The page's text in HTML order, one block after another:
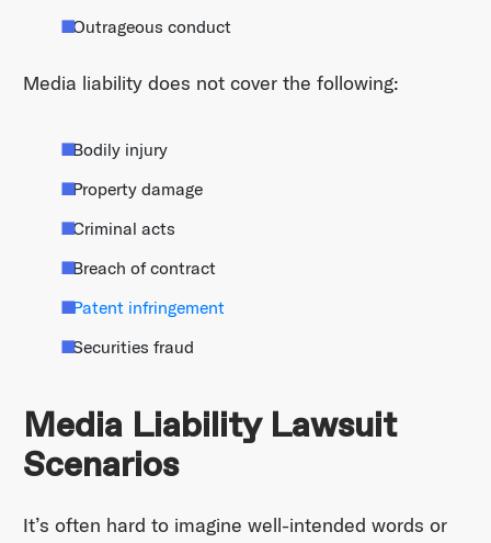
Outrageous conduct
Media liability does not cover the following:
Bodily injury
Property damage
Criminal acts
Breach of contract
Patent infringement
Securities fraud
Media Liability Lawsuit
Scenarios
It’s often hard to imagine well-intended words or